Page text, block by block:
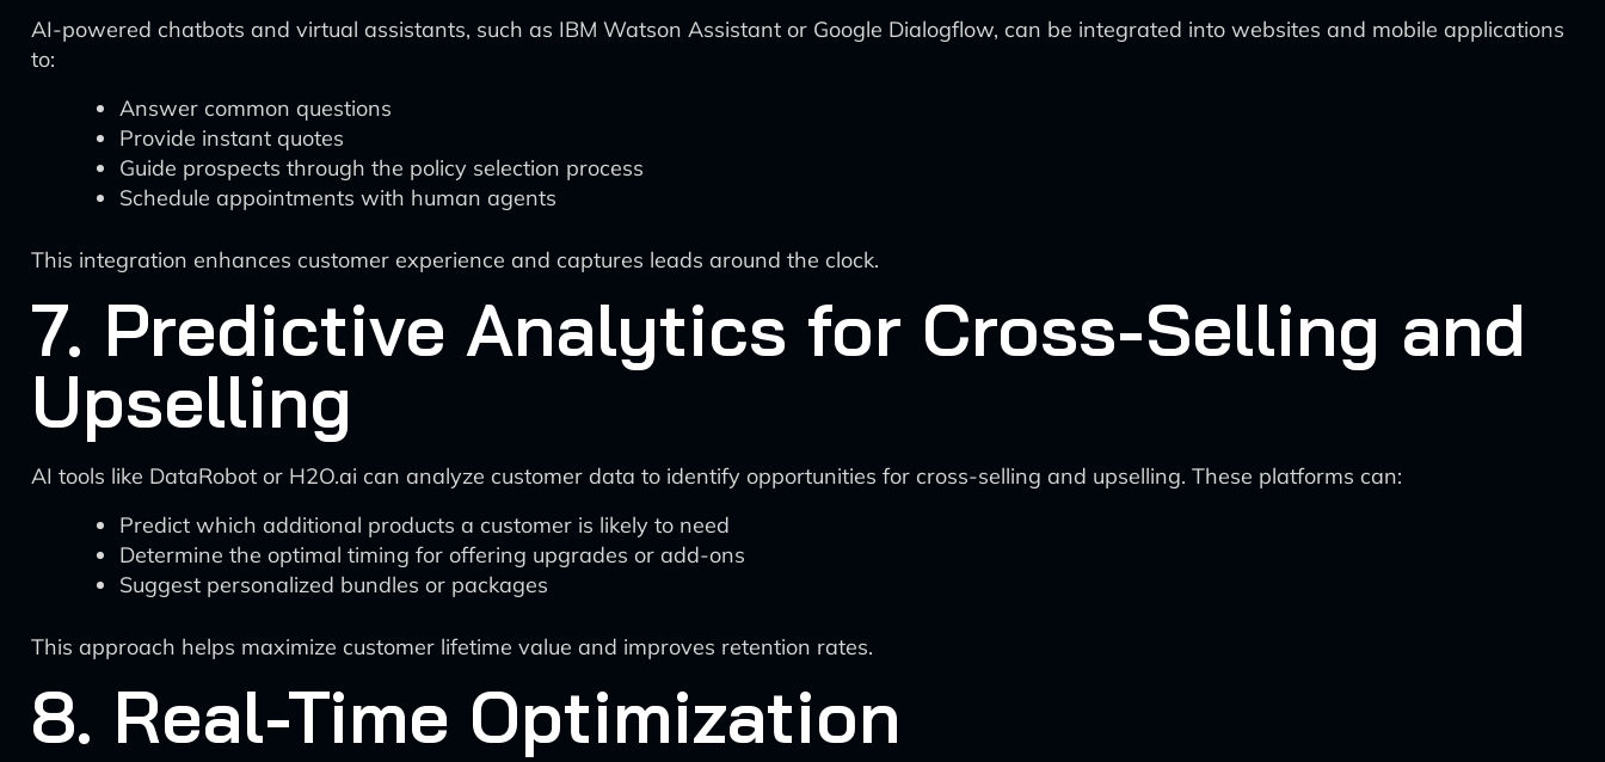
AI-powered chatbots and virtual assistants, such as IBM Watson Assistant or Google Dialogflow, can be integrated into websites and mobile applications
to:
Answer common questions
Provide instant quotes
Guide prospects through the policy selection process
Schedule appointments with human agents
This integration enhances customer experience and captures leads around the clock.
7. Predictive Analytics for Cross-Selling and
Upselling
AI tools like DataRobot or H2O.ai can analyze customer data to identify opportunities for cross-selling and upselling. These platforms can:
Predict which additional products a customer is likely to need
Determine the optimal timing for offering upgrades or add-ons
Suggest personalized bundles or packages
This approach helps maximize customer lifetime value and improves retention rates.
8. Real-Time Optimization